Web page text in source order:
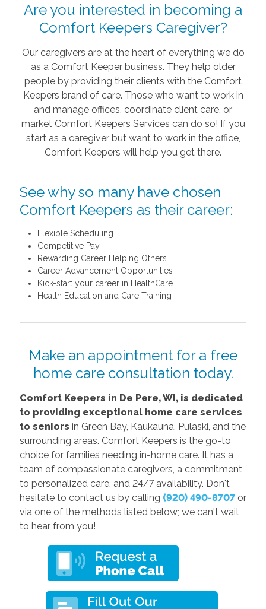
Are you interested in becoming a
Comfort Keepers Caregiver?
Our caregivers are at the heart of everything we do
as a Comfort Keeper business. They help older
people by providing their clients with the Comfort
Keepers brand of care. Those who want to work in
and manage offices, coordinate client care, or
market Comfort Keepers Services can do so! If you
start as a caregiver but want to work in the office,
Comfort Keepers will help you get there.
See why so many have chosen
Comfort Keepers as their career:
Flexible Scheduling
Competitive Pay
Rewarding Career Helping Others
Career Advancement Opportunities
Kick-start your career in HealthCare
Health Education and Care Training
Make an appointment for a free
home care consultation today.
Comfort Keepers in De Pere, WI, is dedicated
to providing exceptional home care services
to seniors in Green Bay, Kaukauna, Pulaski, and the
surrounding areas. Comfort Keepers is the go-to
choice for families needing in-home care. It has a
team of compassionate caregivers, a commitment
to personalized care, and 24/7 availability. Don't
hesitate to contact us by calling (920) 490-8707or
via one of the methods listed below; we can't wait
to hear from you!